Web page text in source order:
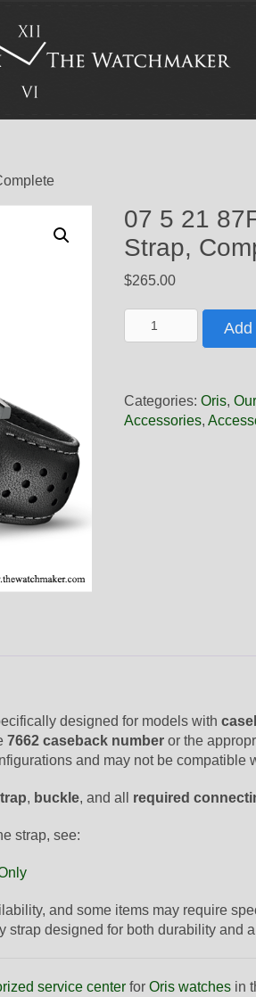
07 5 21
Strap,
$265.00
5
Oris
Black
Add
Categories: Oris,
Accessories,
designed for models with
7662 caseback number or the
and may not be compatible
, buckle, and all required
strap, see:
and some items may require
designed for both durability and
service center for Oris watches in